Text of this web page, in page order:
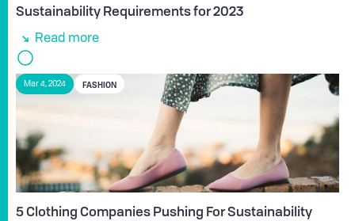
Sustainability Requirements for 2023
Read more
Mar 4, 2024 FASHION
5 Clothing Companies Pushing For Sustainability